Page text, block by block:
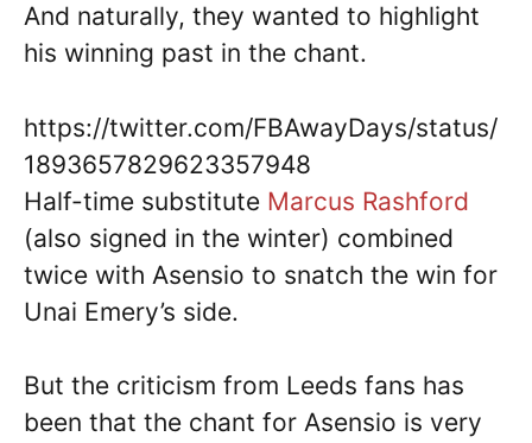
And naturally, they wanted to highlight
his winning past in the chant.
https://twitter.com/FBAwayDays/status/
1893657829623357948
Half-time substitute Marcus Rashford
(also signed in the winter) combined
twice with Asensio to snatch the win for
Unai Emery’s side.
But the criticism from Leeds fans has
been that the chant for Asensio is very